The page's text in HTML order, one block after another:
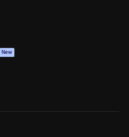
New